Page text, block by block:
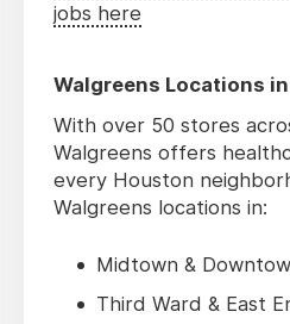
jobs here
Walgreens Locations
With over 50 stores
Walgreens offers
every Houston
Walgreens locations in:
Midtown &
Third Ward & East